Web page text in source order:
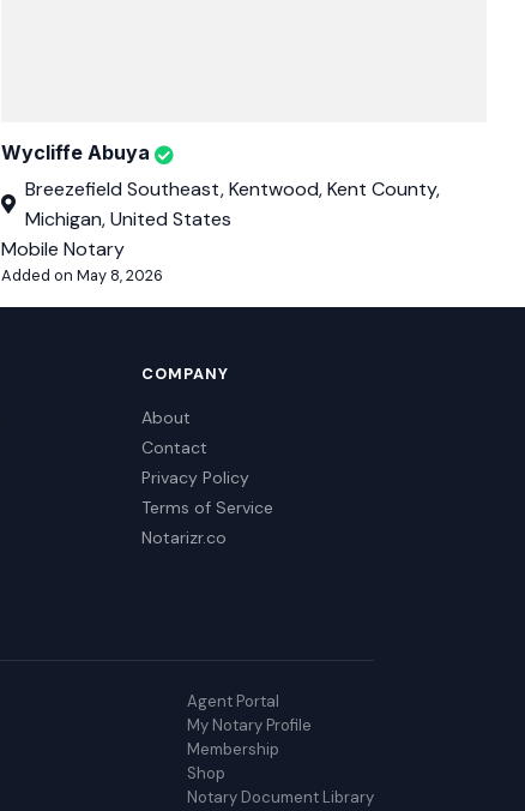
Wycliffe Abuya
Breezefield Southeast, Kentwood, Kent County,
Michigan, United States
Mobile Notary
Added on May 8, 2026
COMPANY
About
Contact
Privacy Policy
Terms of Service
Notarizr.co
Agent Portal
My Notary Profile
Membership
Shop
Notary Document Library